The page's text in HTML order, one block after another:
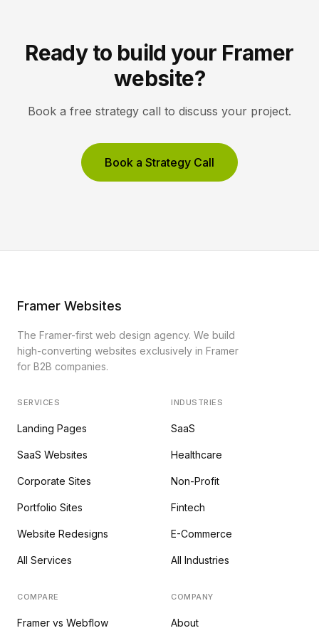
Ready to build your Framer
website?
Book a free strategy call to discuss your project.
Book a Strategy Call
Framer Websites
The Framer-first web design agency. We build
high-converting websites exclusively in Framer
for B2B companies.
SERVICES
Landing Pages
SaaS Websites
Corporate Sites
Portfolio Sites
Website Redesigns
All Services
INDUSTRIES
SaaS
Healthcare
Non-Profit
Fintech
E-Commerce
All Industries
COMPARE
Framer vs Webflow
COMPANY
About